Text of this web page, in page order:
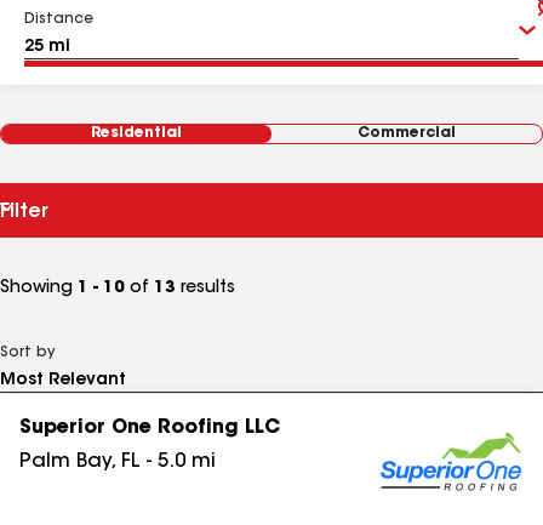
Distance
Residential Commercial
Filter
Showing 1 - 10 of 13 results
Sort by
Superior One Roofing LLC
Palm Bay, FL - 5.0 mi